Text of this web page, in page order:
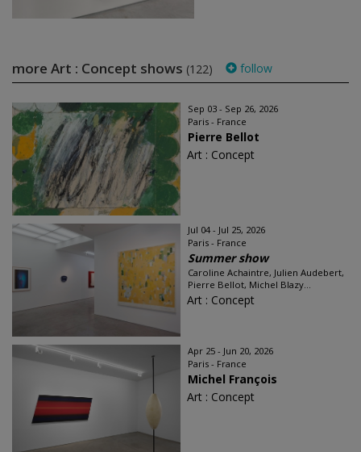
more Art : Concept shows (122) follow
Sep 03 - Sep 26, 2026
Paris - France
Pierre Bellot
Art : Concept
Jul 04 - Jul 25, 2026
Paris - France
Summer show
Caroline Achaintre, Julien Audebert,
Pierre Bellot, Michel Blazy...
Art : Concept
Apr 25 - Jun 20, 2026
Paris - France
Michel François
Art : Concept